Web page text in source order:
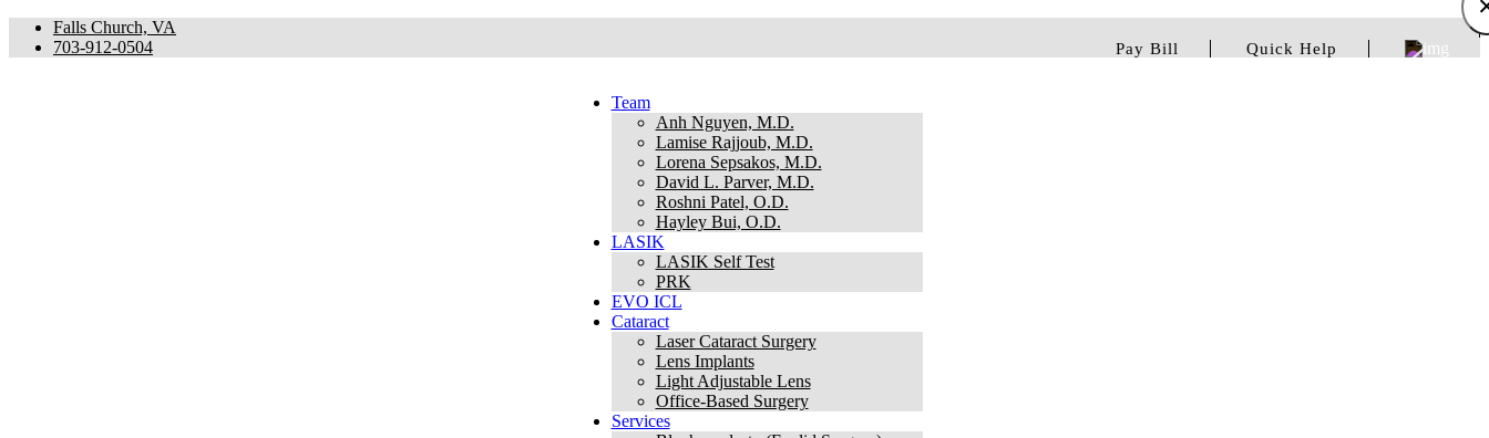
Falls Church, VA
703-912-0504
Pay Bill Quick Help
Team
Anh Nguyen, M.D.
Lamise Rajjoub, M.D.
Lorena Sepsakos, M.D.
David L. Parver, M.D.
Roshni Patel, O.D.
Hayley Bui, O.D.
LASIK
LASIK Self Test
PRK
EVO ICL
Cataract
Laser Cataract Surgery
Lens Implants
Light Adjustable Lens
Office-Based Surgery
Services